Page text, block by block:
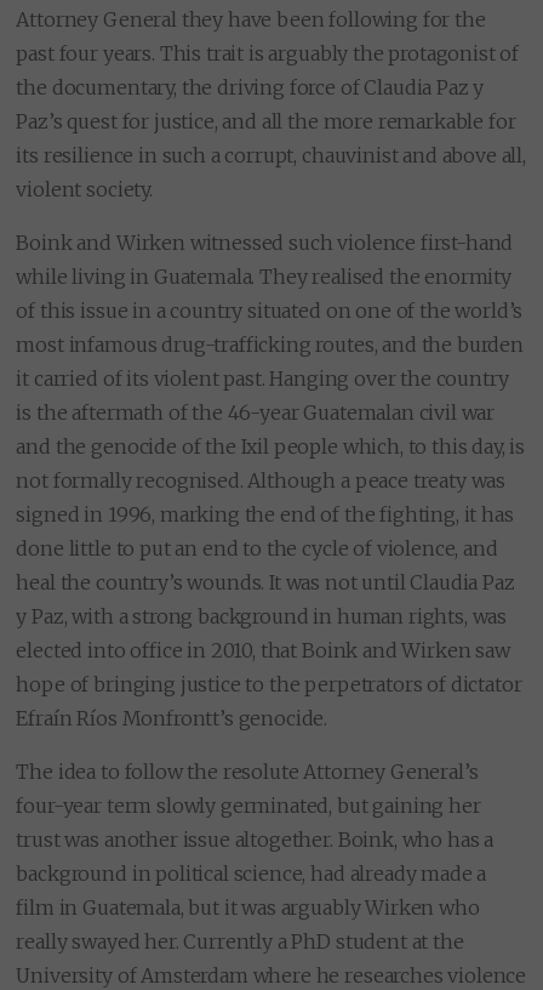
Attorney General they have been following for the
past four years. This trait is arguably the protagonist of
the documentary, the driving force of Claudia Paz y
Paz’s quest for justice, and all the more remarkable for
its resilience in such a corrupt, chauvinist and above all,
violent society.
Boink and Wirken witnessed such violence first-hand
while living in Guatemala. They realised the enormity
of this issue in a country situated on one of the world’s
most infamous drug-trafficking routes, and the burden
it carried of its violent past. Hanging over the country
is the aftermath of the 46-year Guatemalan civil war
and the genocide of the Ixil people which, to this day, is
not formally recognised. Although a peace treaty was
signed in 1996, marking the end of the fighting, it has
done little to put an end to the cycle of violence, and
heal the country’s wounds. It was not until Claudia Paz
y Paz, with a strong background in human rights, was
elected into office in 2010, that Boink and Wirken saw
hope of bringing justice to the perpetrators of dictator
Efraín Ríos Monfrontt’s genocide.
The idea to follow the resolute Attorney General’s
four-year term slowly germinated, but gaining her
trust was another issue altogether. Boink, who has a
background in political science, had already made a
film in Guatemala, but it was arguably Wirken who
really swayed her. Currently a PhD student at the
University of Amsterdam where he researches violence